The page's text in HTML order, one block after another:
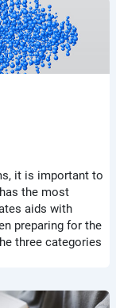
it is important to
the most
aids with
preparing for the
three categories